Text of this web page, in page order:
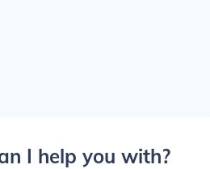
I help you with?